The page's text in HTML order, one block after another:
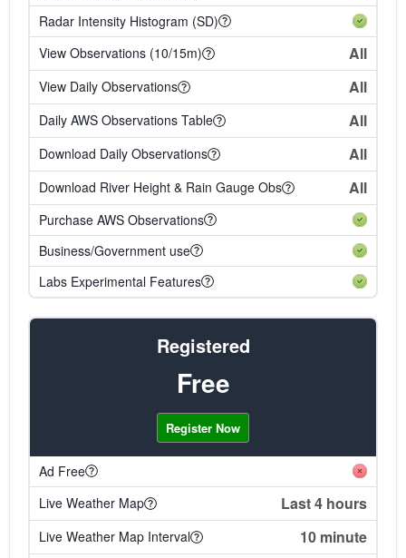
Radar Intensity Histogram (SD)
View Observations (10/15m)
All
View Daily Observations All
Daily AWS Observations Table All
Download Daily Observations All
Download River Height & Rain Gauge Obs All
Purchase AWS Observations
Business/Government use
Labs Experimental Features
Registered
Free
Register Now
Ad Free
Live Weather Map
Last 4 hours
Live Weather Map Interval 10 minute